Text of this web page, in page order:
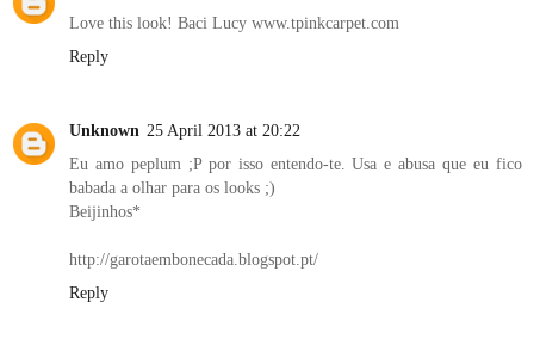
Love this look! Baci Lucy www.tpinkcarpet.com
Reply
Unknown 25 April 2013 at 20:22
Eu amo peplum ;P por isso entendo-te. Usa e abusa que eu fico
babada a olhar para os looks ;)
Beijinhos*
http://garotaembonecada.blogspot.pt/
Reply